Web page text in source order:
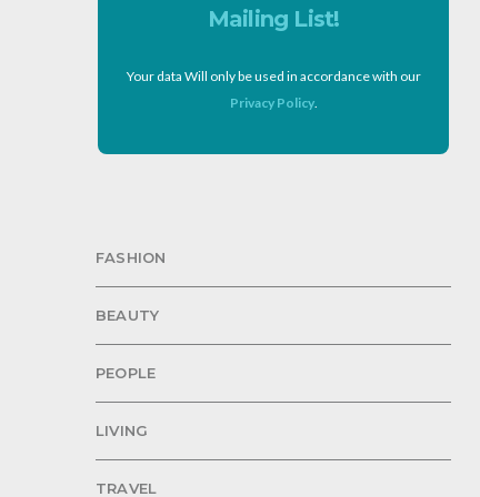
Mailing List!
Your data Will only be used in accordance with our
Privacy Policy.
FASHION
BEAUTY
PEOPLE
LIVING
TRAVEL